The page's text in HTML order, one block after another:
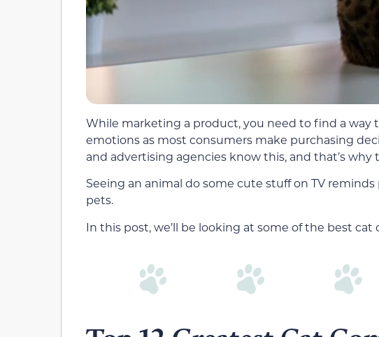
While marketing a product, you need to find a way
emotions as most consumers make purchasing
and advertising agencies know this, and that’s why
Seeing an animal do some cute stuff on TV
pets.
In this post, we’ll be looking at some of the best